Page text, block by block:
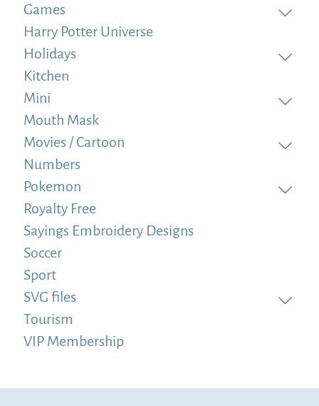
Games
Harry Potter Universe
Holidays
Kitchen
Mini
Mouth Mask
Movies / Cartoon
Numbers
Pokemon
Royalty Free
Sayings Embroidery Designs
Soccer
Sport
SVG files
Tourism
VIP Membership